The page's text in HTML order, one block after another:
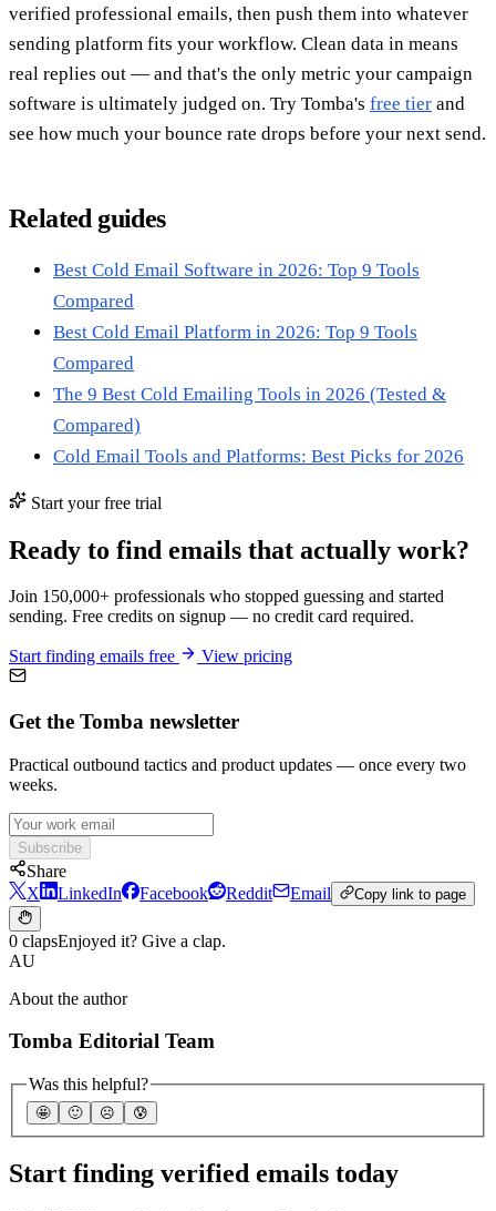
verified professional emails, then push them into whatever
sending platform fits your workflow. Clean data in means
real replies out — and that's the only metric your campaign
software is ultimately judged on. Try Tomba's free tier and
see how much your bounce rate drops before your next send.
Related guides
Best Cold Email Software in 2026: Top 9 Tools
Compared
Best Cold Email Platform in 2026: Top 9 Tools
Compared
The 9 Best Cold Emailing Tools in 2026 (Tested &
Compared)
Cold Email Tools and Platforms: Best Picks for 2026
Start your free trial
Ready to find emails that actually work?
Join 150,000+ professionals who stopped guessing and started
sending. Free credits on signup — no credit card required.
Start finding emails free View pricing
Get the Tomba newsletter
Practical outbound tactics and product updates — once every two
weeks.
Subscribe
Share
X
LinkedIn Facebook Reddit Email Copy link to page
0 clapsEnjoyed it? Give a clap.
AU
About the author
Tomba Editorial Team
Was this helpful?
🤩 🙂 ☹️ 😰
Start finding verified emails today